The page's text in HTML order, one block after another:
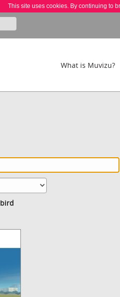
This site uses cookies. By continuing to
What is Muvizu?
bird